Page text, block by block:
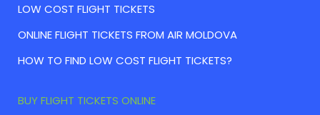
LOW COST FLIGHT TICKETS
ONLINE FLIGHT TICKETS FROM AIR MOLDOVA
HOW TO FIND LOW COST FLIGHT TICKETS?
BUY FLIGHT TICKETS ONLINE